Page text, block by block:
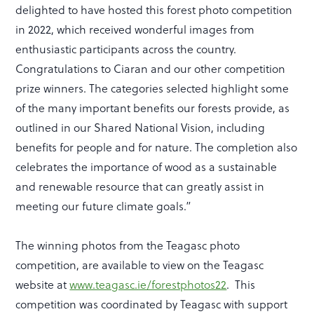
delighted to have hosted this forest photo competition
in 2022, which received wonderful images from
enthusiastic participants across the country.
Congratulations to Ciaran and our other competition
prize winners. The categories selected highlight some
of the many important benefits our forests provide, as
outlined in our Shared National Vision, including
benefits for people and for nature. The completion also
celebrates the importance of wood as a sustainable
and renewable resource that can greatly assist in
meeting our future climate goals.”
The winning photos from the Teagasc photo
competition, are available to view on the Teagasc
website atwww.teagasc.ie/forestphotos22. This
competition was coordinated by Teagasc with support